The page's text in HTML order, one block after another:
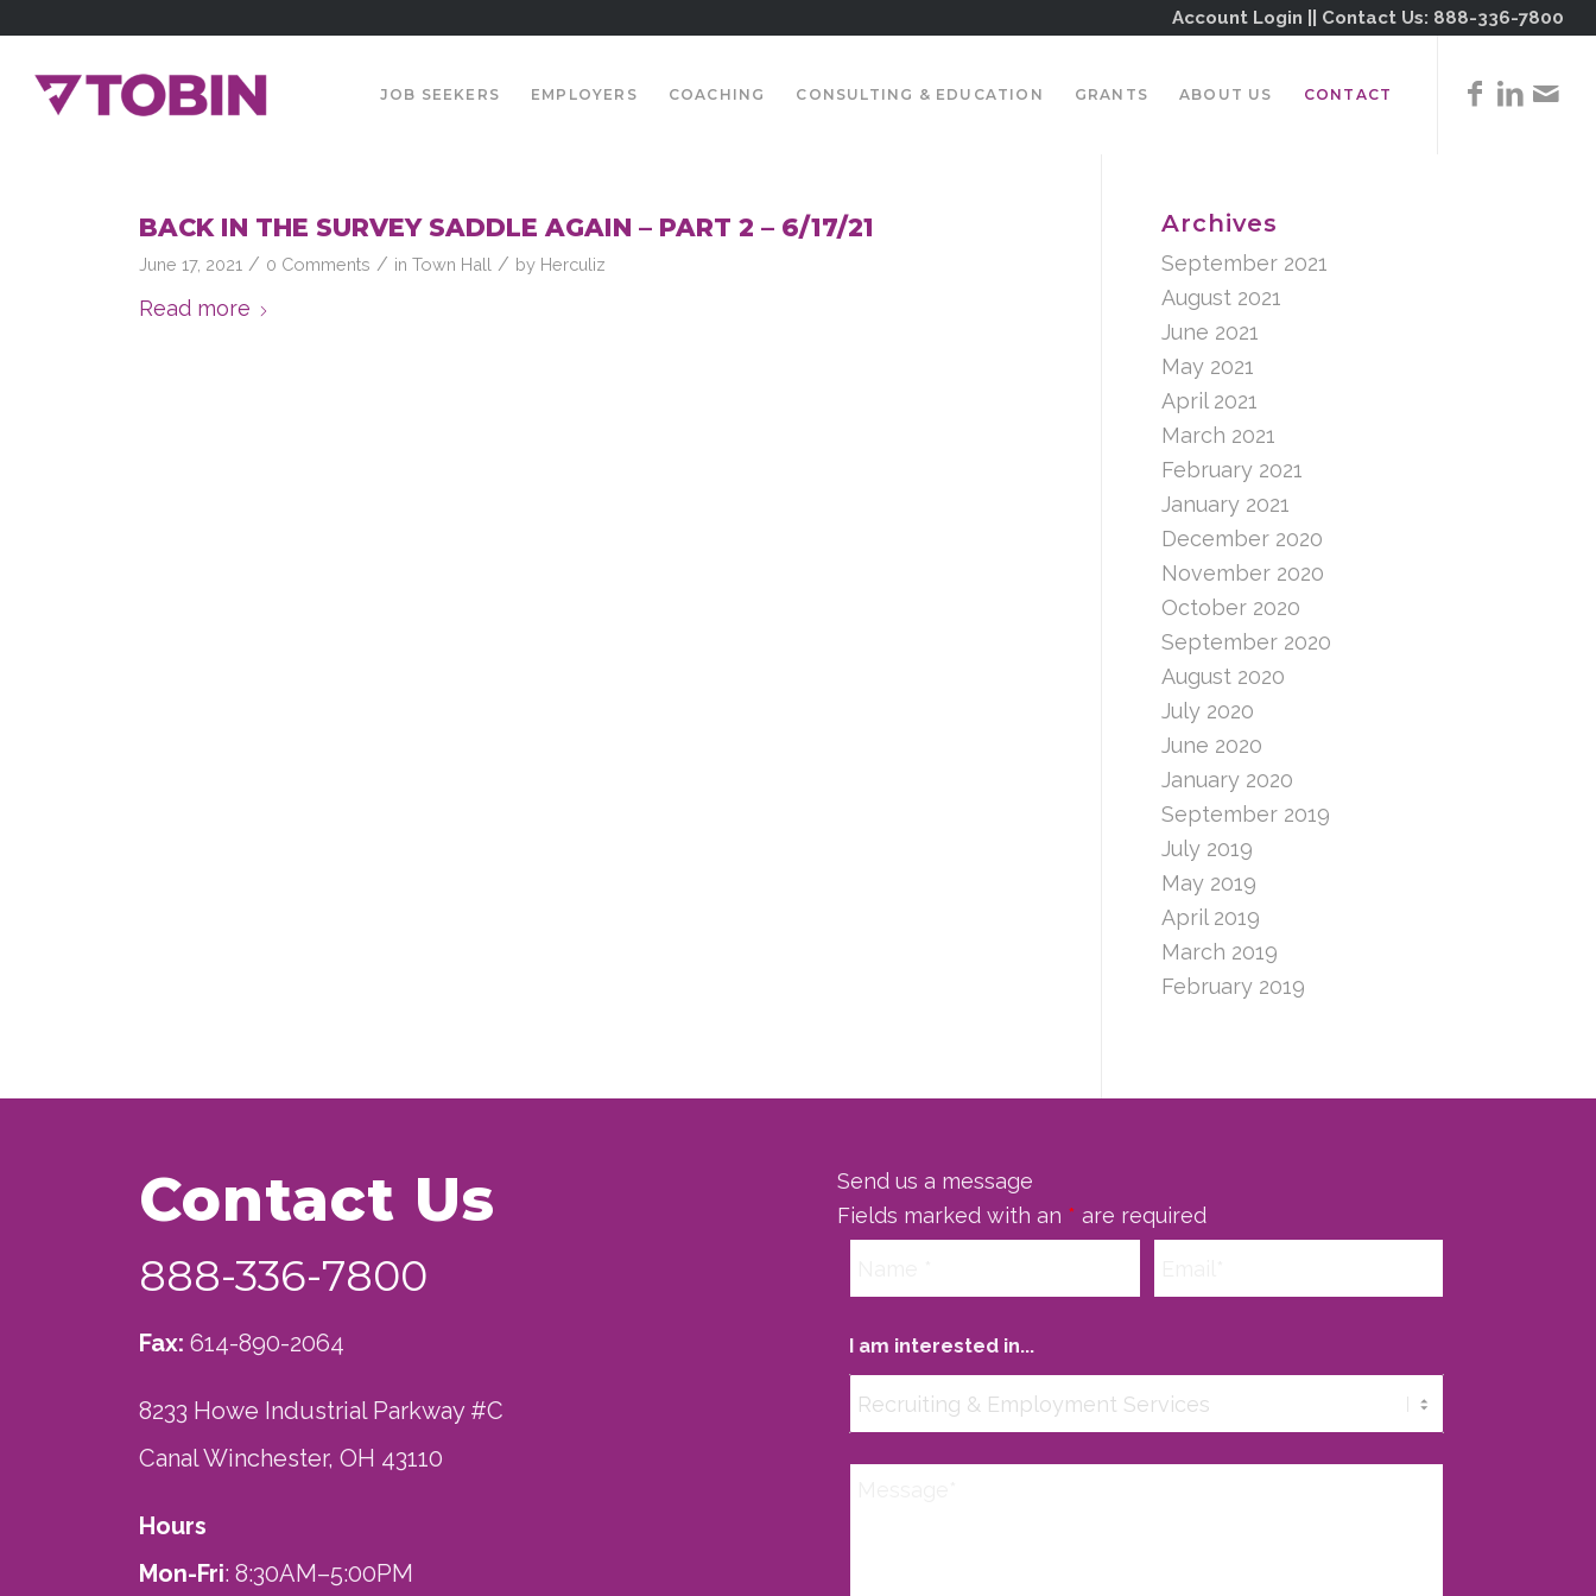
Account Login || Contact Us: 888-336-7800
JOB SEEKERS EMPLOYERS COACHING CONSULTING & EDUCATION GRANTS ABOUT US CONTACT
BACK IN THE SURVEY SADDLE AGAIN – PART 2 – 6/17/21
June 17, 2021 / 0 Comments / inTown Hall / by Herculiz
Read more
Archives
September 2021
August 2021
June 2021
May 2021
April 2021
March 2021
February 2021
January 2021
December 2020
November 2020
October 2020
September 2020
August 2020
July 2020
June 2020
January 2020
September 2019
July 2019
May 2019
April 2019
March 2019
February 2019
Contact Us
888-336-7800
Fax:614-890-2064
8233 Howe Industrial Parkway #C
Canal Winchester, OH 43110
Hours
Mon-Fri: 8:30AM–5:00PM
Send us a message
Fields marked with an * are required
I am interested in...